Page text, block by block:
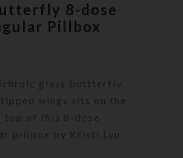
8-dose
Pillbox
glass buttterfly
wings sits on the
top of this 8-dose
pillbox by Kristi Lyn